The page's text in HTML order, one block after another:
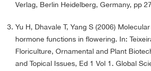
Verlag, Berlin Heidelberg, Germany, pp
Yu H, Dhavale T, Yang S (2006)
hormone functions in flowering. In:
Floriculture, Ornamental and Plant
and Topical Issues, Ed 1 Vol 1. Global